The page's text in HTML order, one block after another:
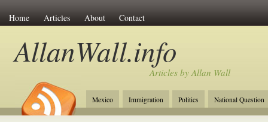
Home Articles About Contact
AllanWall.info
Articles by Allan Wall
Mexico Immigration Politics
National Question
Christianity
Europe Tourism Anglosphere